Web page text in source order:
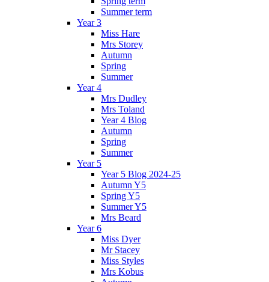
Summer term
Year 3
Miss Hare
Mrs Storey
Autumn
Spring
Summer
Year 4
Mrs Dudley
Mrs Toland
Year 4 Blog
Autumn
Spring
Summer
Year 5
Year 5 Blog 2024-25
Autumn Y5
Spring Y5
Summer Y5
Mrs Beard
Year 6
Miss Dyer
Mr Stacey
Miss Styles
Mrs Kobus